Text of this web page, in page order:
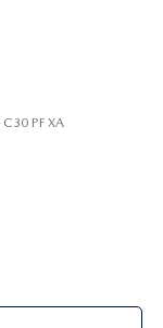
C30 PF XA